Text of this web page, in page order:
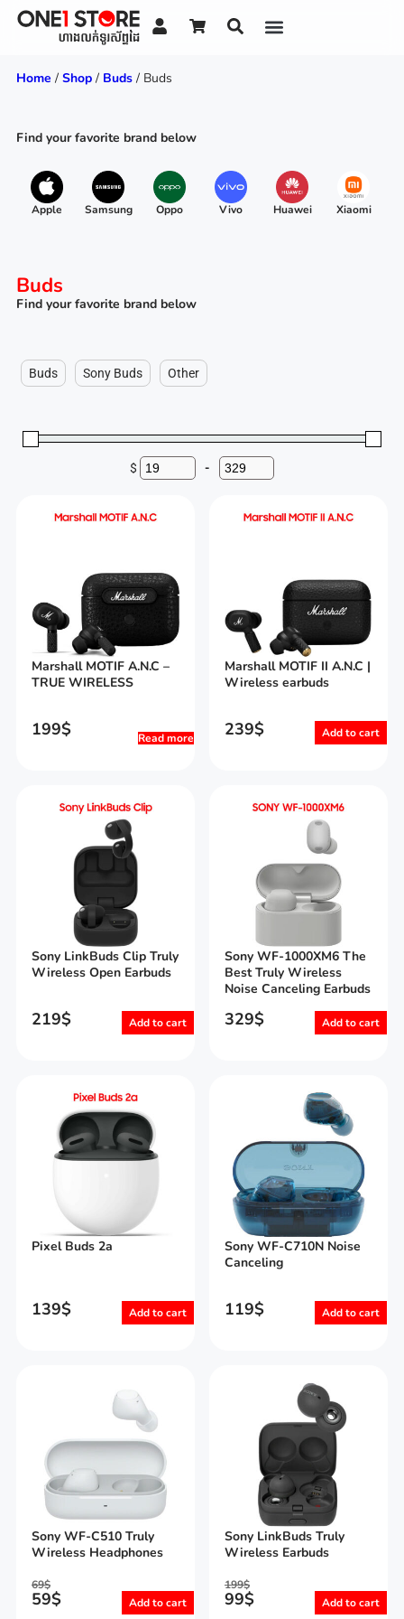
Home / Shop / Buds / Buds
Find your favorite brand below
Apple Samsung Oppo Vivo Huawei Xiaomi
Buds
Find your favorite brand below
Buds Sony Buds Other
$ Minimum Price
-Maximum Price
Marshall MOTIF A.N.C –
TRUE WIRELESS
199$ Read more
Marshall MOTIF II A.N.C |
Wireless earbuds
239$ Add to cart
Sony LinkBuds Clip Truly
Wireless Open Earbuds
219$ Add to cart
Sony WF-1000XM6 The
Best Truly Wireless
Noise Canceling Earbuds
329$ Add to cart
Pixel Buds 2a
139$ Add to cart
Sony WF-C710N Noise
Canceling
119$ Add to cart
Sony WF-C510 Truly
Wireless Headphones
69$
59$ Add to cart
Sony LinkBuds Truly
Wireless Earbuds
199$
99$ Add to cart